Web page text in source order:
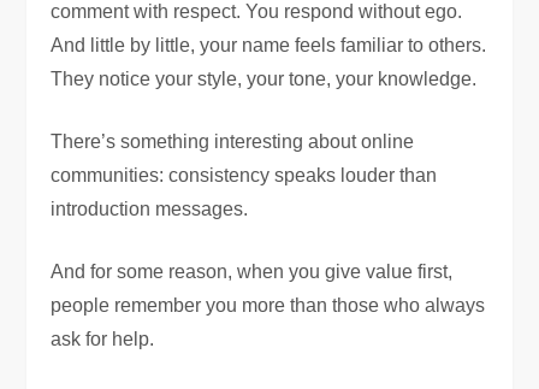
comment with respect. You respond without ego.
And little by little, your name feels familiar to others.
They notice your style, your tone, your knowledge.
There’s something interesting about online
communities: consistency speaks louder than
introduction messages.
And for some reason, when you give value first,
people remember you more than those who always
ask for help.